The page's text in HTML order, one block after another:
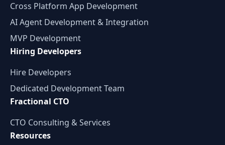
Cross Platform App Development
AI Agent Development & Integration
MVP Development
Hiring Developers
Hire Developers
Dedicated Development Team
Fractional CTO
CTO Consulting & Services
Resources